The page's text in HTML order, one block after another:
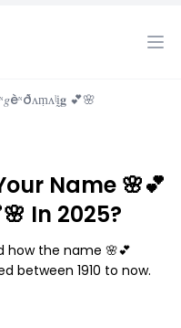
💕🌸
Name 🌸💕
In 2025?
how the name 🌸💕
between 1910 to now.